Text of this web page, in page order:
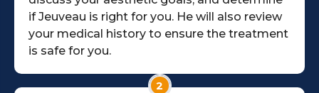
if Jeuveau is right for you. He will also review
your medical history to ensure the treatment
is safe for you.
2